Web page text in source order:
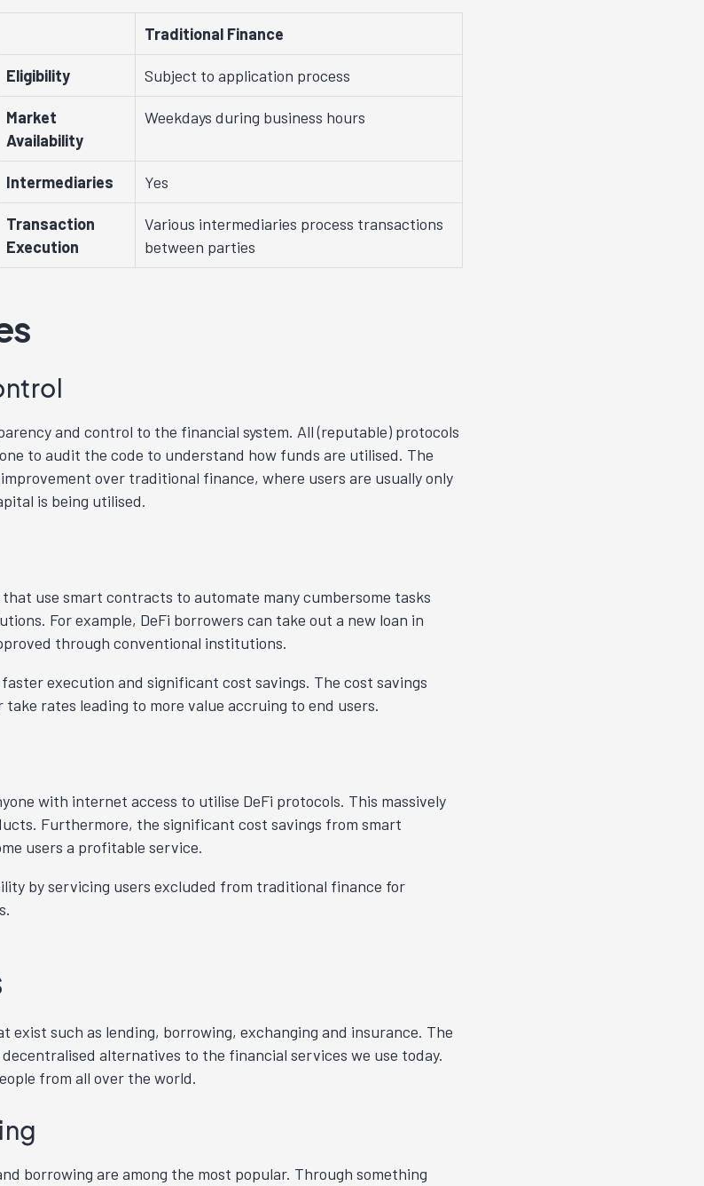
Traditional Finance
Eligibility Subject to application process
Market
Availability
Weekdays during business hours
Intermediaries Yes
Transaction
Execution
Various intermediaries process transactions
between parties
and control to the financial system. All (reputable) protocols
to audit the code to understand how funds are utilised. The
over traditional finance, where users are usually only
is being utilised.
use smart contracts to automate many cumbersome tasks
For example, DeFi borrowers can take out a new loan in
through conventional institutions.
execution and significant cost savings. The cost savings
rates leading to more value accruing to end users.
with internet access to utilise DeFi protocols. This massively
Furthermore, the significant cost savings from smart
users a profitable service.
by servicing users excluded from traditional finance for
exist such as lending, borrowing, exchanging and insurance. The
decentralised alternatives to the financial services we use today.
from all over the world.
borrowing are among the most popular. Through something